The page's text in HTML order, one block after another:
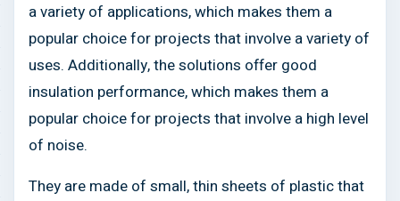
a variety of applications, which makes them a
popular choice for projects that involve a variety of
uses. Additionally, the solutions offer good
insulation performance, which makes them a
popular choice for projects that involve a high level
of noise.
They are made of small, thin sheets of plastic that